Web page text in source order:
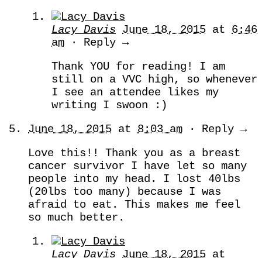
Lacy Davis June 18, 2015 at 6:46
am · Reply →
Thank YOU for reading! I am
still on a VVC high, so whenever
I see an attendee likes my
writing I swoon :)
June 18, 2015 at 8:03 am · Reply →
Love this!! Thank you as a breast
cancer survivor I have let so many
people into my head. I lost 40lbs
(20lbs too many) because I was
afraid to eat. This makes me feel
so much better.
Lacy Davis June 18, 2015 at